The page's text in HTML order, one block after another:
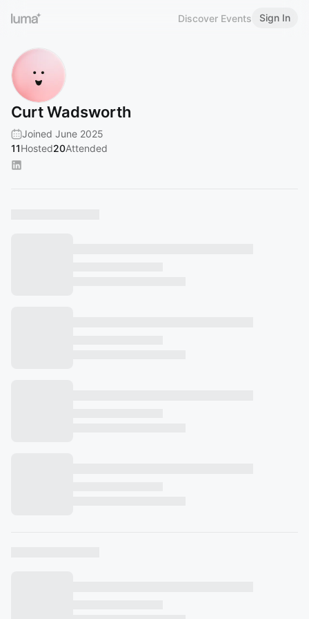
Discover Events Sign In
Curt Wadsworth
Joined June 2025
11Hosted20Attended